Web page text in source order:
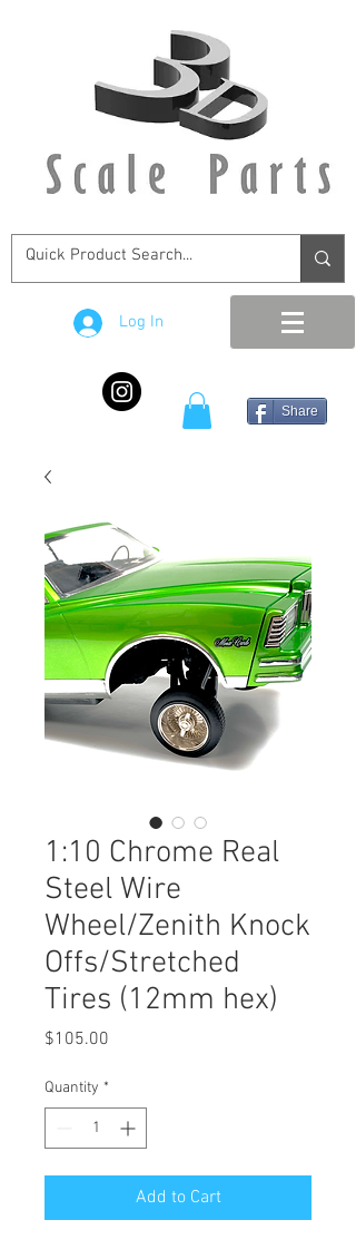
Log In
Share
1:10 Chrome Real
Steel Wire
Wheel/Zenith Knock
Offs/Stretched
Tires (12mm hex)
$105.00
Quantity *
Add to Cart